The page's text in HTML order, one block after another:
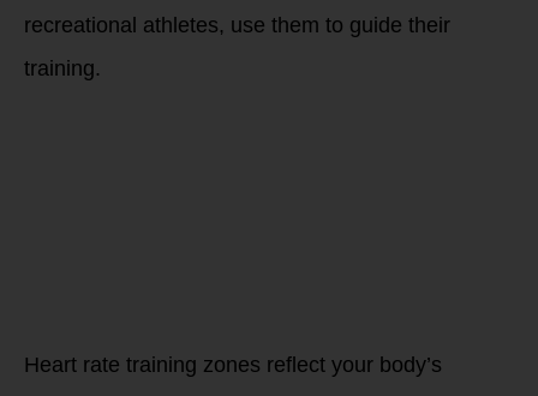
recreational athletes, use them to guide their
training.
Heart rate training zones reflect your body’s